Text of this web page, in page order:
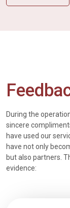
During the
sincere
have used our
have not only
but also partners.
evidence: